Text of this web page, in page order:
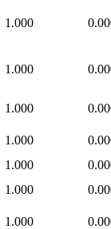
1.000
1.000
1.000
1.000
1.000
1.000
1.000